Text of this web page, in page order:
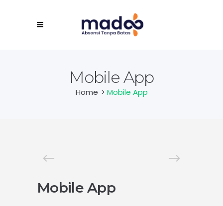
Mobile App
Home > Mobile App
Mobile App